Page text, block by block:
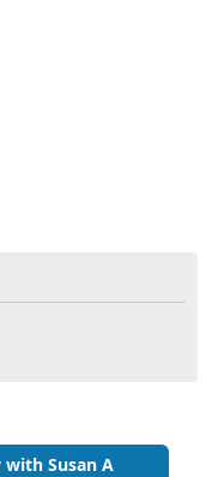
Susan A